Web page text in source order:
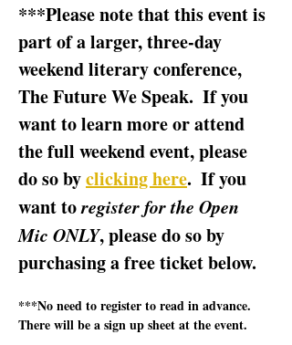
***Please note that this event is
part of a larger, three-day
weekend literary conference,
The Future We Speak.  If you
want to learn more or attend
the full weekend event, please
do so by clicking here.  If you
want to register for the Open
Mic ONLY, please do so by
purchasing a free ticket below.
***No need to register to read in advance.
There will be a sign up sheet at the event.